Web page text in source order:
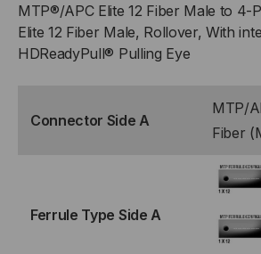
PORT
MTP®/APC
48
PORT
MTP®/APC
48
MTP®/APC Elite 12 Fiber Male to 4-
Elite 12 Fiber Male, Rollover, With
HDReadyPull® Pulling Eye
Connector Side A
MTP/
Fiber
Ferrule Type Side A